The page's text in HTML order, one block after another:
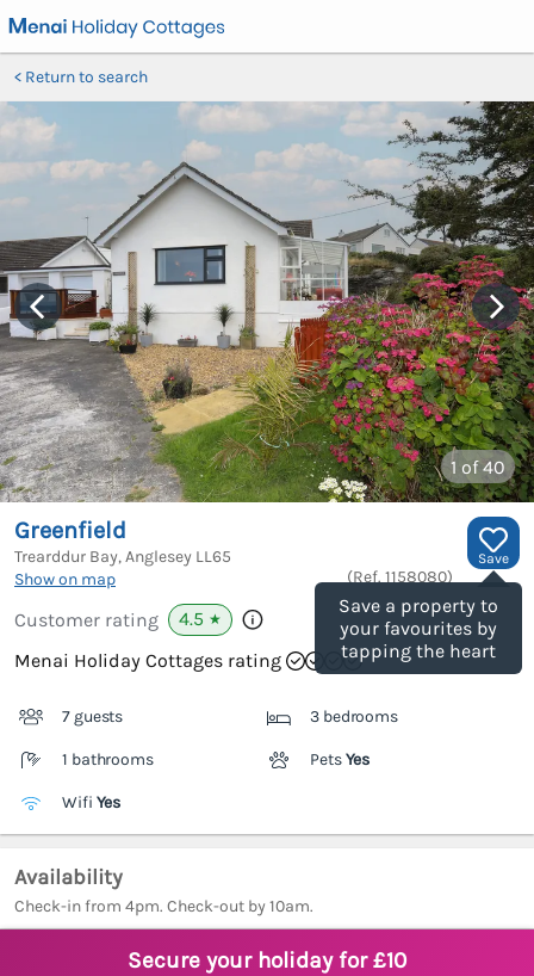
Return to search
1 of 40
Save
Save a property to
your favourites by
tapping the heart
Greenfield
Trearddur Bay, Anglesey LL65
Show on map
(Ref. 1158080)
Customer rating 4.5 ★
Menai Holiday Cottages rating
7 guests 3 bedrooms
1 bathrooms PetsYes
Wifi Yes
Availability
Check-in from 4pm. Check-out by 10am.
Secure your holiday for £10